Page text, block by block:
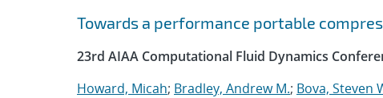
Towards a performance portable
23rd AIAA Computational Fluid Dynamics
Howard, Micah; Bradley, Andrew M.; Bova, Steven